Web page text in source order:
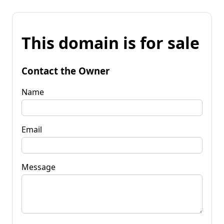
This domain is for sale
Contact the Owner
Name
Email
Message